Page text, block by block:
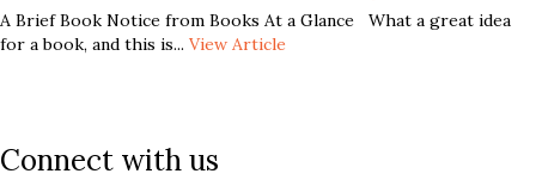
A Brief Book Notice from Books At a Glance What a great idea
for a book, and this is... View Article
Connect with us